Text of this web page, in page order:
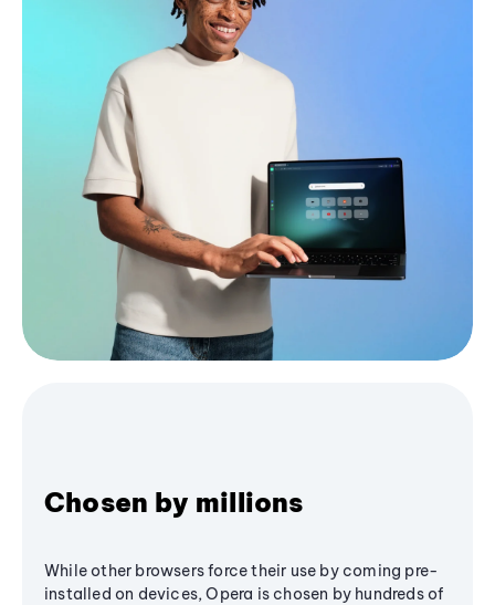
Chosen by millions
While other browsers force their use by coming pre-
installed on devices, Opera is chosen by hundreds of